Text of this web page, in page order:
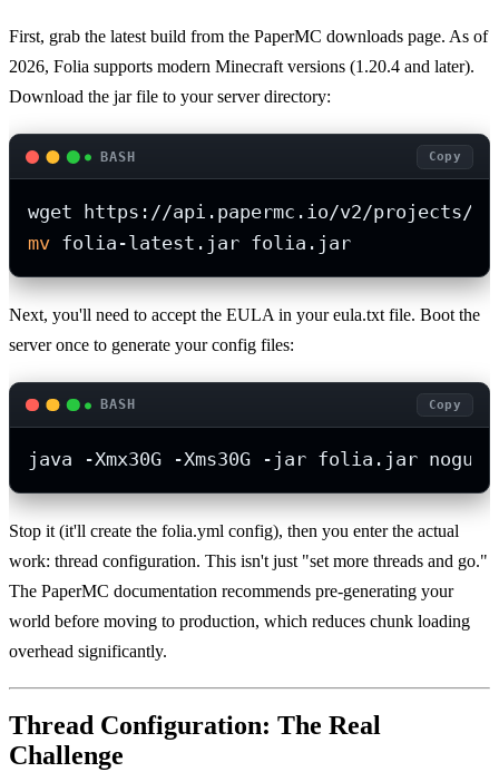
First, grab the latest build from the PaperMC downloads page. As of
2026, Folia supports modern Minecraft versions (1.20.4 and later).
Download the jar file to your server directory:
BASH Copy
mv folia-latest.jar folia.jar
Next, you'll need to accept the EULA in your eula.txt file. Boot the
server once to generate your config files:
BASH Copy
java -Xmx30G -Xms30G -jar folia.jar nogui
Stop it (it'll create the folia.yml config), then you enter the actual
work: thread configuration. This isn't just "set more threads and go."
The PaperMC documentation recommends pre-generating your
world before moving to production, which reduces chunk loading
overhead significantly.
Thread Configuration: The Real
Challenge